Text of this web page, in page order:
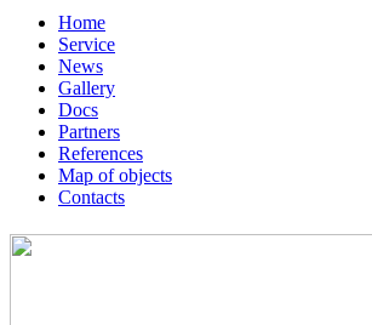
Home
Service
News
Gallery
Docs
Partners
References
Map of objects
Сontacts